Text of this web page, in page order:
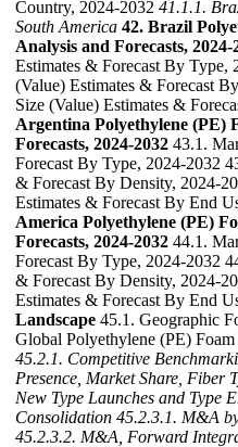
Country, 2024-2032 41.1.1.
South America 42. Brazil
Analysis and Forecasts, 2024-
Estimates & Forecast By Type,
(Value) Estimates & Forecast
Size (Value) Estimates &
Argentina Polyethylene (PE)
Forecasts, 2024-2032 43.1.
Forecast By Type, 2024-2032
& Forecast By Density, 2024-
Estimates & Forecast By End
America Polyethylene (PE)
Forecasts, 2024-2032 44.1.
Forecast By Type, 2024-2032
& Forecast By Density, 2024-
Estimates & Forecast By End
Landscape 45.1. Geographic
Global Polyethylene (PE)
45.2.1. Competitive
Presence, Market Share, Fiber
New Type Launches and Type
Consolidation 45.2.3.1. M&A
45.2.3.2. M&A, Forward